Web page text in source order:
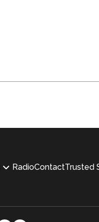
RadioContactTrusted